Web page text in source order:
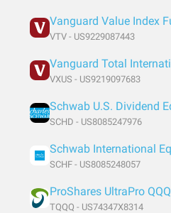
VTV - US9229087443
VXUS - US9219097683
SCHD - US8085247976
SCHF - US8085248057
ProShares UltraPro QQQ
TQQQ - US74347X8314